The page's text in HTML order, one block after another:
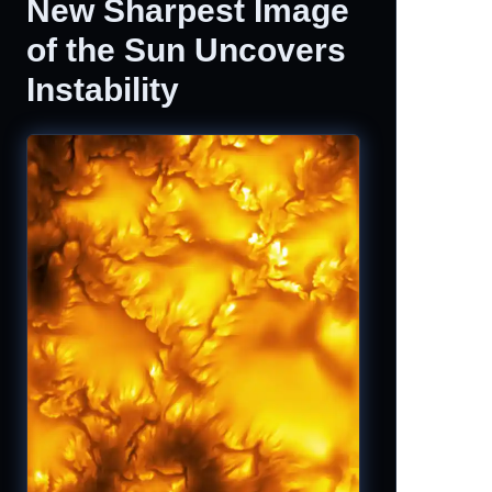
New Sharpest Image
of the Sun Uncovers
Instability